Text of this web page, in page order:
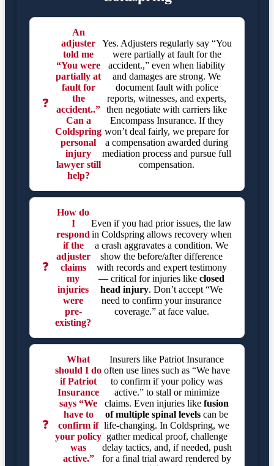
❓
An
adjuster
told me
“You were
partially at
fault for
the
accident..”
Can a
Coldspring
personal
injury
lawyer still
help?
Yes. Adjusters regularly say “You
were partially at fault for the
accident.,” even when liability
and damages are strong. We
document fault with police
reports, witnesses, and experts,
then negotiate with carriers like
Encompass Insurance. If they
won’t deal fairly, we prepare for
a compensation awarded during
mediation process and pursue full
compensation.
❓
How do
I
respond
if the
adjuster
claims
my
injuries
were
pre-
existing?
Even if you had prior issues, the law
in Coldspring allows recovery when
a crash aggravates a condition. We
show the before/after difference
with records and expert testimony
— critical for injuries like closed
head injury. Don’t accept “We
need to confirm your insurance
coverage.” at face value.
❓
What
should I do
if Patriot
Insurance
says “We
have to
confirm if
your policy
was
active.”
Insurers like Patriot Insurance
often use lines such as “We have
to confirm if your policy was
active.” to stall or minimize
claims. Even injuries like fusion
of multiple spinal levels can be
life-changing. In Coldspring, we
gather medical proof, challenge
delay tactics, and, if needed, push
for a final trial award rendered by